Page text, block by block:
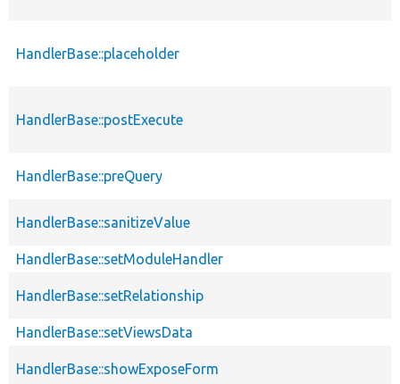
HandlerBase::placeholder
HandlerBase::postExecute
HandlerBase::preQuery
HandlerBase::sanitizeValue
HandlerBase::setModuleHandler
HandlerBase::setRelationship
HandlerBase::setViewsData
HandlerBase::showExposeForm